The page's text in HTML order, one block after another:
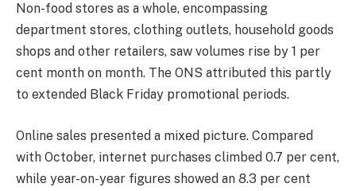
Non-food stores as a whole, encompassing
department stores, clothing outlets, household goods
shops and other retailers, saw volumes rise by 1 per
cent month on month. The ONS attributed this partly
to extended Black Friday promotional periods.
Online sales presented a mixed picture. Compared
with October, internet purchases climbed 0.7 per cent,
while year-on-year figures showed an 8.3 per cent